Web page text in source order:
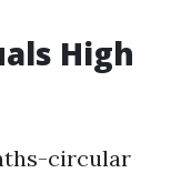
High
circular